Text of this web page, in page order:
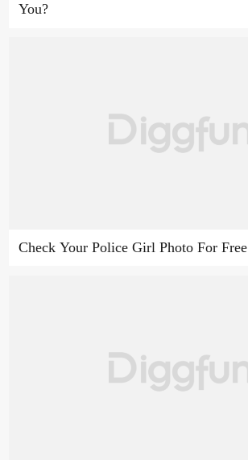
You?
Check Your Police Girl Photo For Free